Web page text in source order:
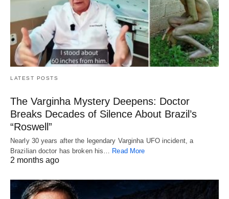
LATEST POSTS
The Varginha Mystery Deepens: Doctor
Breaks Decades of Silence About Brazil’s
“Roswell”
Nearly 30 years after the legendary Varginha UFO incident, a
Brazilian doctor has broken his… Read More
2 months ago